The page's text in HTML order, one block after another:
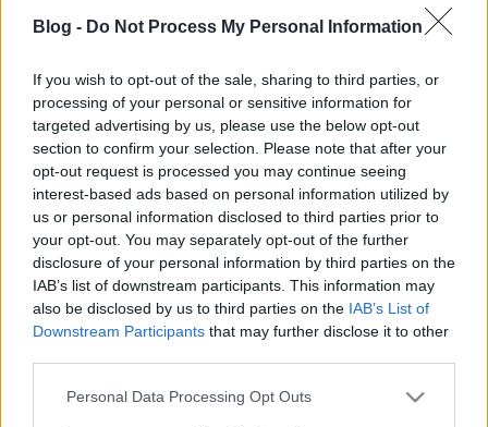
Blog - Do Not Process My Personal Information
If you wish to opt-out of the sale, sharing to third parties, or
processing of your personal or sensitive information for
targeted advertising by us, please use the below opt-out
section to confirm your selection. Please note that after your
opt-out request is processed you may continue seeing
interest-based ads based on personal information utilized by
us or personal information disclosed to third parties prior to
your opt-out. You may separately opt-out of the further
disclosure of your personal information by third parties on the
IAB’s list of downstream participants. This information may
also be disclosed by us to third parties on the IAB’s List of
Downstream Participants that may further disclose it to other
Please note that this website/app uses one or more Google
Personal Data Processing Opt Outs